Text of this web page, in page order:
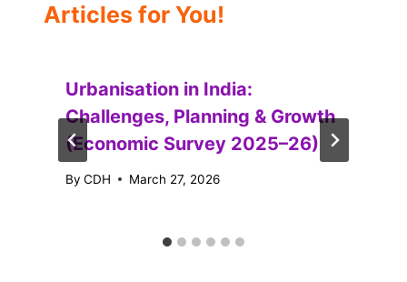
Articles for You!
Urbanisation in India:
Challenges, Planning & Growth
(Economic Survey 2025–26)
By CDH March 27, 2026